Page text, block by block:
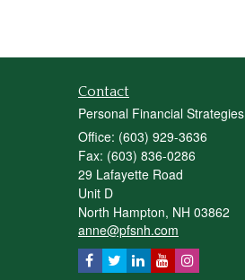
Contact
Personal Financial Strategies
Office: (603) 929-3636
Fax: (603) 836-0286
29 Lafayette Road
Unit D
North Hampton, NH 03862
anne@pfsnh.com